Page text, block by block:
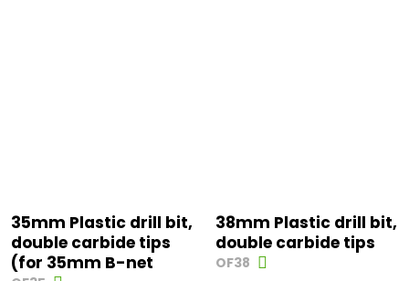
35mm Plastic drill bit,
double carbide tips
(for 35mm B-net
38mm Plastic drill bit,
double carbide tips
OF38